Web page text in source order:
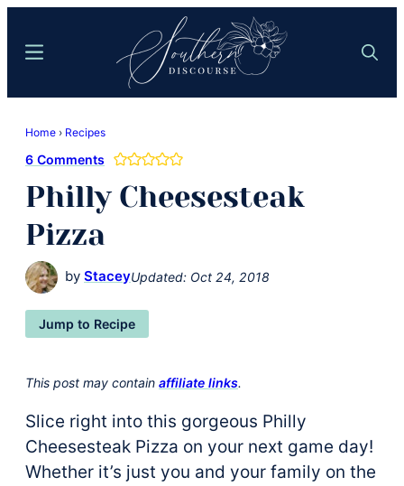
content
sidebar
Comfort
Food
Hospitality
Search
Menu
Home › Recipes
6 Comments
Philly Cheesesteak
Pizza
by StaceyUpdated: Oct 24, 2018
Jump to Recipe
This post may contain affiliate links.
Slice right into this gorgeous Philly
Cheesesteak Pizza on your next game day!
Whether it’s just you and your family on the